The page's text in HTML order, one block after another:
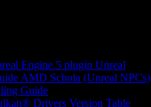
Engine 5 plugin Unreal
AMD Schola (Unreal NPCs)
Guide
Drivers Version Table